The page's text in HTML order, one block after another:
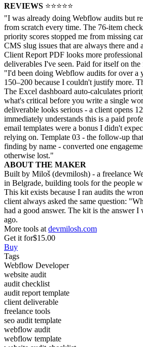
REVIEWS ⭐⭐⭐⭐⭐
"I was already doing Webflow audits but
from scratch every time. The 76-item
priority scores stopped me from missing
CMS slug issues that are always there and
Client Report PDF looks more
deliverables I've seen. Paid for itself on
"I'd been doing Webflow audits for over a
150–200 because I couldn't justify more.
The Excel dashboard auto-calculates
what's critical before you write a single
deliverable looks serious - a client opens
immediately understands this is a paid
email templates were a bonus I didn't
relying on. Template 03 - the follow-up
finding by name - converted one
otherwise lost."
ABOUT THE MAKER
Built by Miloš (devmilosh) - a freelance
in Belgrade, building tools for the people
This kit exists because I ran audits the
client always asked the same question:
had a good answer. The kit is the answer I
ago.
More tools at devmilosh.com
Get it for$15.00
Buy
Tags
Webflow Developer
website audit
audit checklist
audit report template
client deliverable
freelance tools
seo audit template
webflow audit
webflow template